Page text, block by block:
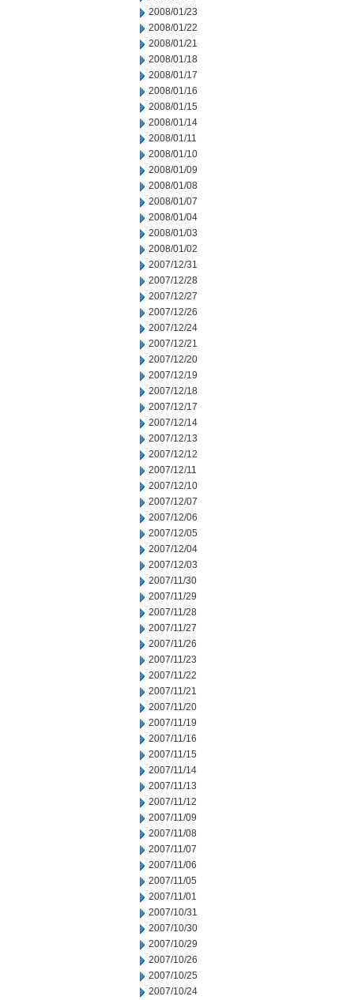
2008/01/23
2008/01/22
2008/01/21
2008/01/18
2008/01/17
2008/01/16
2008/01/15
2008/01/14
2008/01/11
2008/01/10
2008/01/09
2008/01/08
2008/01/07
2008/01/04
2008/01/03
2008/01/02
2007/12/31
2007/12/28
2007/12/27
2007/12/26
2007/12/24
2007/12/21
2007/12/20
2007/12/19
2007/12/18
2007/12/17
2007/12/14
2007/12/13
2007/12/12
2007/12/11
2007/12/10
2007/12/07
2007/12/06
2007/12/05
2007/12/04
2007/12/03
2007/11/30
2007/11/29
2007/11/28
2007/11/27
2007/11/26
2007/11/23
2007/11/22
2007/11/21
2007/11/20
2007/11/19
2007/11/16
2007/11/15
2007/11/14
2007/11/13
2007/11/12
2007/11/09
2007/11/08
2007/11/07
2007/11/06
2007/11/05
2007/11/01
2007/10/31
2007/10/30
2007/10/29
2007/10/26
2007/10/25
2007/10/24